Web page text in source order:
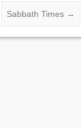
Sabbath Times →